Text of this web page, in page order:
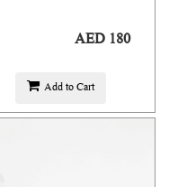
AED 180
Add to Cart